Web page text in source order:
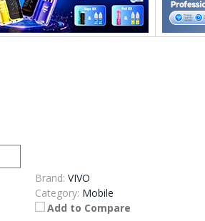
Brand: VIVO
Category: Mobile
Add to Compare